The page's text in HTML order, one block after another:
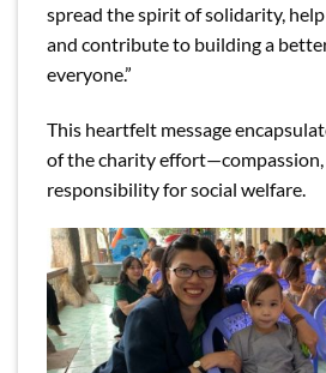
spread the spirit of solidarity,
and contribute to building a
everyone.”
This heartfelt message
of the charity effort—compassion,
responsibility for social welfare.